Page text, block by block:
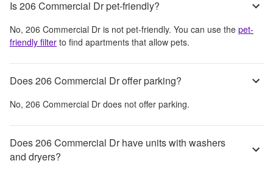
Is 206 Commercial Dr pet-friendly?
No, 206 Commercial Dr is not pet-friendly. You can use the pet-
friendly filter to find apartments that allow pets.
Does 206 Commercial Dr offer parking?
No, 206 Commercial Dr does not offer parking.
Does 206 Commercial Dr have units with washers
and dryers?